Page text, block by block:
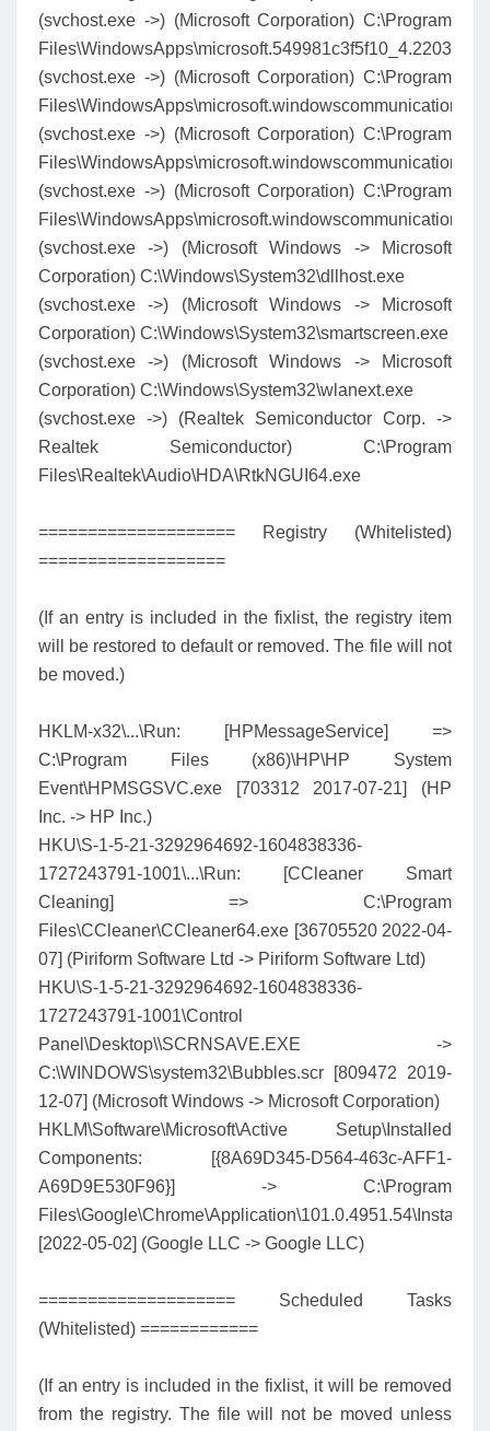
(svchost.exe ->) (Microsoft Corporation) C:\Program
(svchost.exe ->) (Microsoft Corporation) C:\Program
(svchost.exe ->) (Microsoft Corporation) C:\Program
(svchost.exe ->) (Microsoft Corporation) C:\Program
(svchost.exe ->) (Microsoft Windows -> Microsoft
Corporation) C:\Windows\System32\dllhost.exe
(svchost.exe ->) (Microsoft Windows -> Microsoft
Corporation) C:\Windows\System32\smartscreen.exe
(svchost.exe ->) (Microsoft Windows -> Microsoft
Corporation) C:\Windows\System32\wlanext.exe
(svchost.exe ->) (Realtek Semiconductor Corp. ->
Realtek Semiconductor) C:\Program
Files\Realtek\Audio\HDA\RtkNGUI64.exe
==================== Registry (Whitelisted)
===================
(If an entry is included in the fixlist, the registry item
will be restored to default or removed. The file will not
be moved.)
HKLM-x32\...\Run: [HPMessageService] =>
C:\Program Files (x86)\HP\HP System
Event\HPMSGSVC.exe [703312 2017-07-21] (HP
Inc. -> HP Inc.)
HKU\S-1-5-21-3292964692-1604838336-
1727243791-1001\...\Run: [CCleaner Smart
Cleaning] => C:\Program
Files\CCleaner\CCleaner64.exe [36705520 2022-04-
07] (Piriform Software Ltd -> Piriform Software Ltd)
HKU\S-1-5-21-3292964692-1604838336-
1727243791-1001\Control
Panel\Desktop\\SCRNSAVE.EXE ->
C:\WINDOWS\system32\Bubbles.scr [809472 2019-
12-07] (Microsoft Windows -> Microsoft Corporation)
HKLM\Software\Microsoft\Active Setup\Installed
Components: [{8A69D345-D564-463c-AFF1-
A69D9E530F96}] -> C:\Program
[2022-05-02] (Google LLC -> Google LLC)
==================== Scheduled Tasks
(Whitelisted) ============
(If an entry is included in the fixlist, it will be removed
from the registry. The file will not be moved unless